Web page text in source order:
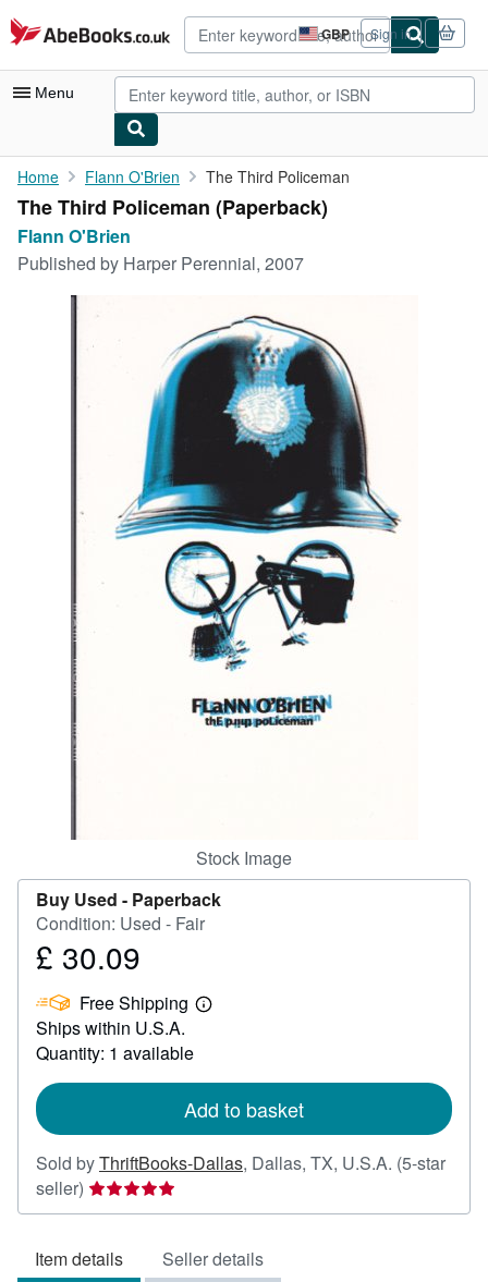
Skip to main content
AbeBooks.co.uk GBP
Site
shopping
preferences
Sign in
Menu
My Account
My Purchases
Textbooks
CLOSE
Home Flann O'Brien The Third Policeman
The Third Policeman (Paperback)
Flann O'Brien
Published by Harper Perennial, 2007
Stock Image
Buy Used - Paperback
Condition: Used - Fair
Price
30.09
£ 30.09
Free Shipping
Learn
Ships within U.S.A.
Quantity: 1 available
Add to basket
Sold byThriftBooks-Dallas, Dallas, TX, U.S.A. (5-star
seller) Seller
rating
out
Item details Seller details